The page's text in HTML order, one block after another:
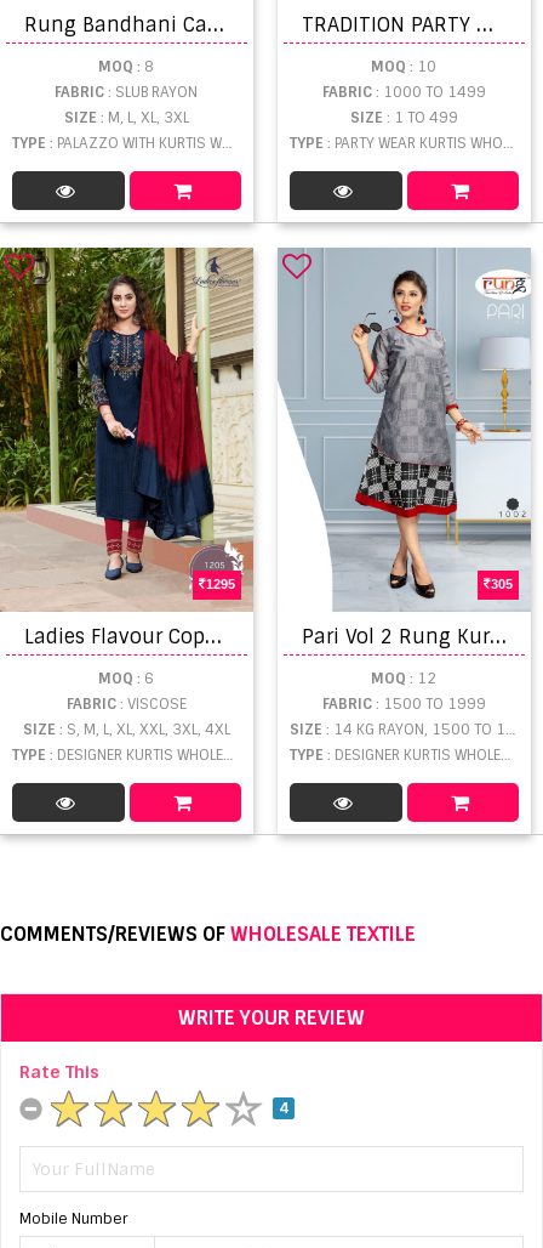
R
ung Bandhani Catalog Casual Wear Readymade Top Pent With Dupatta
MOQ : 8
FABRIC: SLUB RAYON
SIZE : M, L, XL, 3XL
TYPE : PALAZZO WITH KURTIS WHOLESALE
T
RADITION PARTY WEAR KURTI WITH GHARARA SET
MOQ : 10
FABRIC: 1000 TO 1499
SIZE : 1 TO 499
TYPE : PARTY WEAR KURTIS WHOLESALE
1295
L
adies Flavour Copper Stone vol 12 Ready Made Collection
MOQ : 6
FABRIC: VISCOSE
SIZE : S, M, L, XL, XXL, 3XL, 4XL
TYPE : DESIGNER KURTIS WHOLESALE
305
P
ari Vol 2 Rung Kurtis Catalogue
MOQ : 12
FABRIC: 1500 TO 1999
SIZE : 14 KG RAYON, 1500 TO 1999
TYPE : DESIGNER KURTIS WHOLESALE
COMMENTS/REVIEWS OFWHOLESALE TEXTILE
WRITE YOUR REVIEW
Rate This
4
Mobile Number